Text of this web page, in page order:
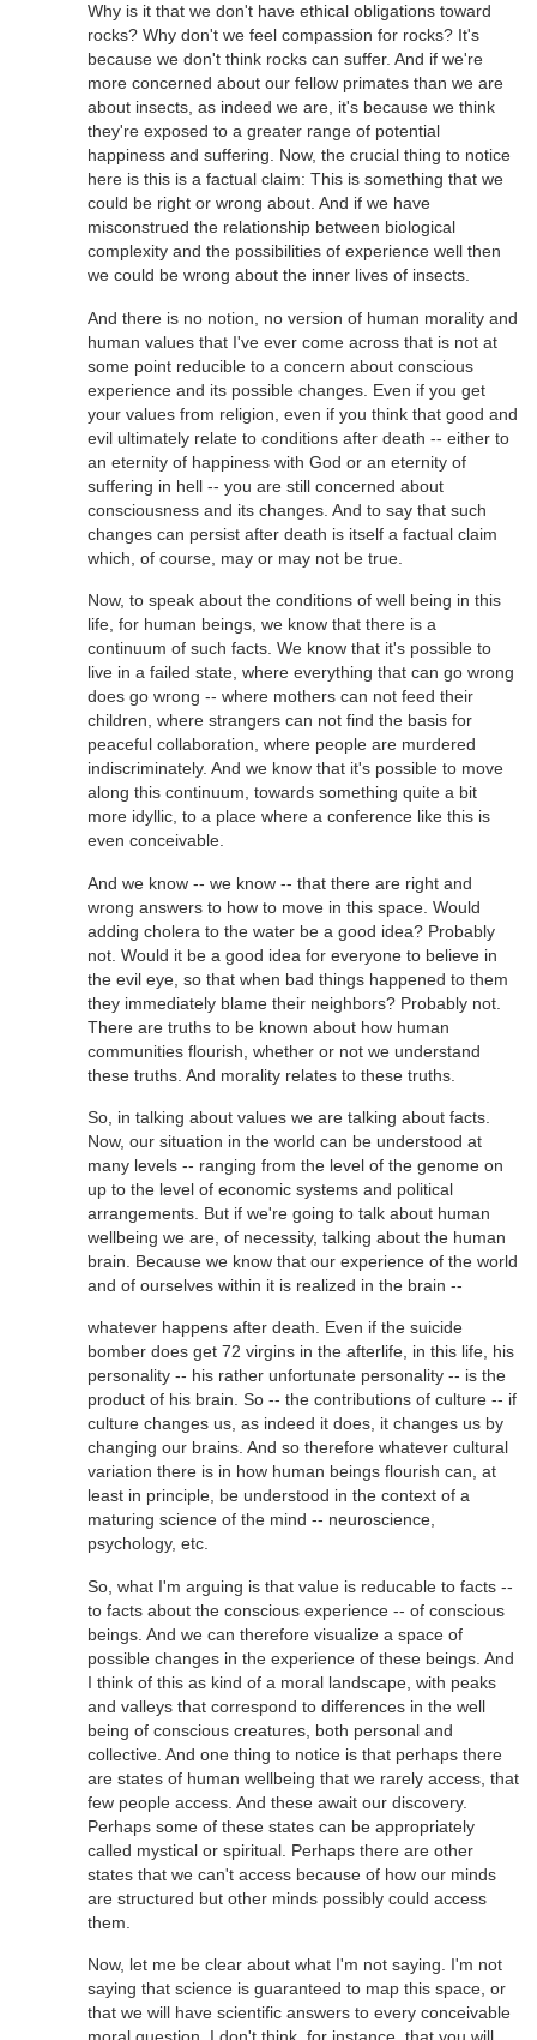
Why is it that we don't have ethical obligations toward
rocks? Why don't we feel compassion for rocks? It's
because we don't think rocks can suffer. And if we're
more concerned about our fellow primates than we are
about insects, as indeed we are, it's because we think
they're exposed to a greater range of potential
happiness and suffering. Now, the crucial thing to notice
here is this is a factual claim: This is something that we
could be right or wrong about. And if we have
misconstrued the relationship between biological
complexity and the possibilities of experience well then
we could be wrong about the inner lives of insects.
And there is no notion, no version of human morality and
human values that I've ever come across that is not at
some point reducible to a concern about conscious
experience and its possible changes. Even if you get
your values from religion, even if you think that good and
evil ultimately relate to conditions after death -- either to
an eternity of happiness with God or an eternity of
suffering in hell -- you are still concerned about
consciousness and its changes. And to say that such
changes can persist after death is itself a factual claim
which, of course, may or may not be true.
Now, to speak about the conditions of well being in this
life, for human beings, we know that there is a
continuum of such facts. We know that it's possible to
live in a failed state, where everything that can go wrong
does go wrong -- where mothers can not feed their
children, where strangers can not find the basis for
peaceful collaboration, where people are murdered
indiscriminately. And we know that it's possible to move
along this continuum, towards something quite a bit
more idyllic, to a place where a conference like this is
even conceivable.
And we know -- we know -- that there are right and
wrong answers to how to move in this space. Would
adding cholera to the water be a good idea? Probably
not. Would it be a good idea for everyone to believe in
the evil eye, so that when bad things happened to them
they immediately blame their neighbors? Probably not.
There are truths to be known about how human
communities flourish, whether or not we understand
these truths. And morality relates to these truths.
So, in talking about values we are talking about facts.
Now, our situation in the world can be understood at
many levels -- ranging from the level of the genome on
up to the level of economic systems and political
arrangements. But if we're going to talk about human
wellbeing we are, of necessity, talking about the human
brain. Because we know that our experience of the world
and of ourselves within it is realized in the brain --
whatever happens after death. Even if the suicide
bomber does get 72 virgins in the afterlife, in this life, his
personality -- his rather unfortunate personality -- is the
product of his brain. So -- the contributions of culture -- if
culture changes us, as indeed it does, it changes us by
changing our brains. And so therefore whatever cultural
variation there is in how human beings flourish can, at
least in principle, be understood in the context of a
maturing science of the mind -- neuroscience,
psychology, etc.
So, what I'm arguing is that value is reducable to facts --
to facts about the conscious experience -- of conscious
beings. And we can therefore visualize a space of
possible changes in the experience of these beings. And
I think of this as kind of a moral landscape, with peaks
and valleys that correspond to differences in the well
being of conscious creatures, both personal and
collective. And one thing to notice is that perhaps there
are states of human wellbeing that we rarely access, that
few people access. And these await our discovery.
Perhaps some of these states can be appropriately
called mystical or spiritual. Perhaps there are other
states that we can't access because of how our minds
are structured but other minds possibly could access
them.
Now, let me be clear about what I'm not saying. I'm not
saying that science is guaranteed to map this space, or
that we will have scientific answers to every conceivable